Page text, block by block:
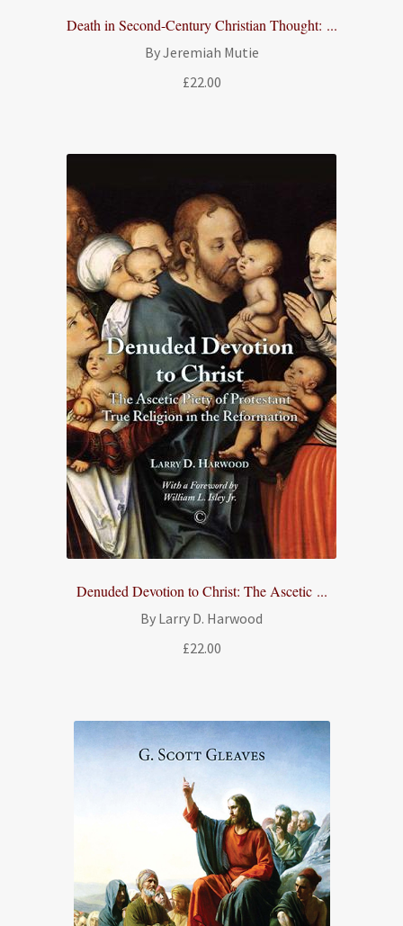
Death in Second-Century Christian Thought: ...
By Jeremiah Mutie
£22.00
Denuded Devotion to Christ: The Ascetic ...
By Larry D. Harwood
£22.00